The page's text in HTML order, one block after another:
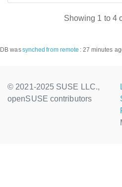
Showing 1 to 4
DB wassynched from remote : 27 minutes
© 2021-2025 SUSE LLC.,
openSUSE contributors